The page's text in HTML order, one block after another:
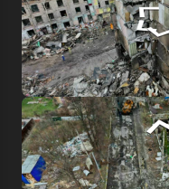
Search
Log in to